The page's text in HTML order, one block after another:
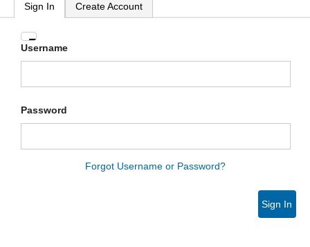
Sign In Create Account
Enter
your
and
Username
Password
Forgot Username or Password?
Sign In